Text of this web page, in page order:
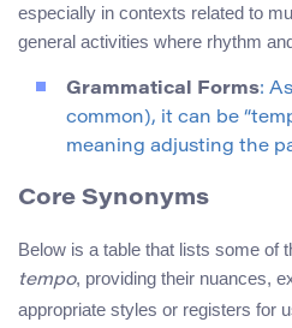
especially in contexts related to
general activities where rhythm
Grammatical Forms:
common), it can be
meaning adjusting the
Core Synonyms
Below is a table that lists some of
tempo, providing their nuances,
appropriate styles or registers for